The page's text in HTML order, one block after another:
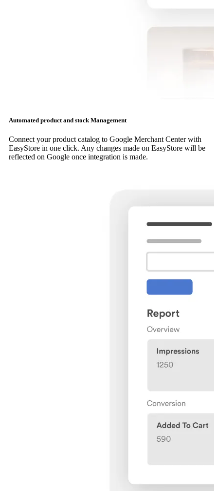
Automated product and stock Management
Connect your product catalog to Google Merchant Center with
EasyStore in one click. Any changes made on EasyStore will be
reflected on Google once integration is made.